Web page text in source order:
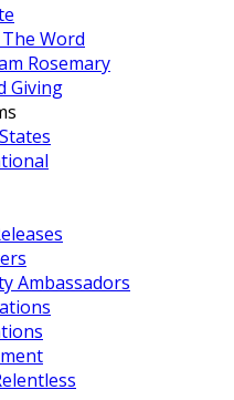
Word
Rosemary
Giving
Ambassadors